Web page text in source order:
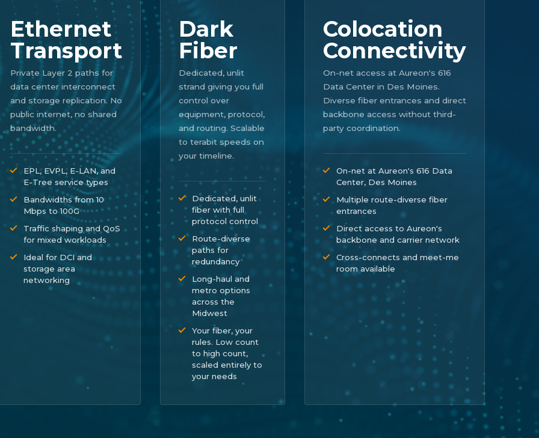
Ethernet
Transport
Private Layer 2 paths for
data center interconnect
and storage replication. No
public internet, no shared
bandwidth.
EPL, EVPL, E-LAN, and
E-Tree service types
Bandwidths from 10
Mbps to 100G
Traffic shaping and QoS
for mixed workloads
Ideal for DCI and
storage area
networking
Dark
Fiber
Dedicated, unlit
strand giving you full
control over
equipment, protocol,
and routing. Scalable
to terabit speeds on
your timeline.
Dedicated, unlit
fiber with full
protocol control
Route-diverse
paths for
redundancy
Long-haul and
metro options
across the
Midwest
Your fiber, your
rules. Low count
to high count,
scaled entirely to
your needs
Colocation
Connectivity
On-net access at Aureon's 616
Data Center in Des Moines.
Diverse fiber entrances and direct
backbone access without third-
party coordination.
On-net at Aureon's 616 Data
Center, Des Moines
Multiple route-diverse fiber
entrances
Direct access to Aureon's
backbone and carrier network
Cross-connects and meet-me
room available